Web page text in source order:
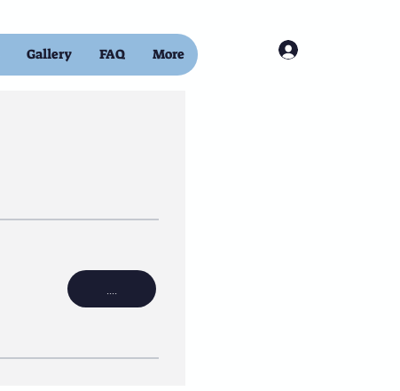
Gallery FAQ More
....